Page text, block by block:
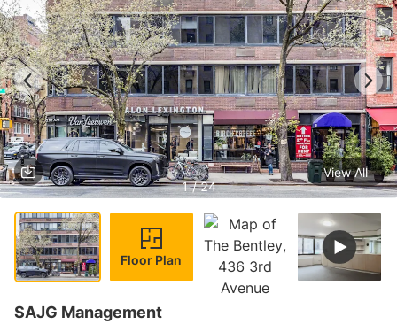
1 / 24
View All
Floor Plan
SAJG Management